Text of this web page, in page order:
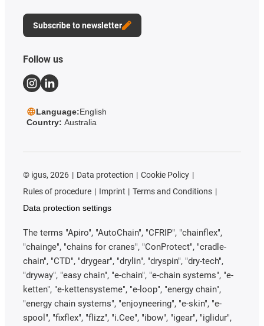
Subscribe to newsletter
Follow us
Language:English
Country: Australia
© igus, 2026 Data protection
Cookie Policy
Rules of procedure
Imprint
Terms and Conditions
Data protection settings
The terms "Apiro", "AutoChain", "CFRIP", "chainflex",
"chainge", "chains for cranes", "ConProtect", "cradle-
chain", "CTD", "drygear", "drylin", "dryspin", "dry-tech",
"dryway", "easy chain", "e-chain", "e-chain systems", "e-
ketten", "e-kettensysteme", "e-loop", "energy chain",
"energy chain systems", "enjoyneering", "e-skin", "e-
spool", "fixflex", "flizz", "i.Cee", "ibow", "igear", "iglidur",